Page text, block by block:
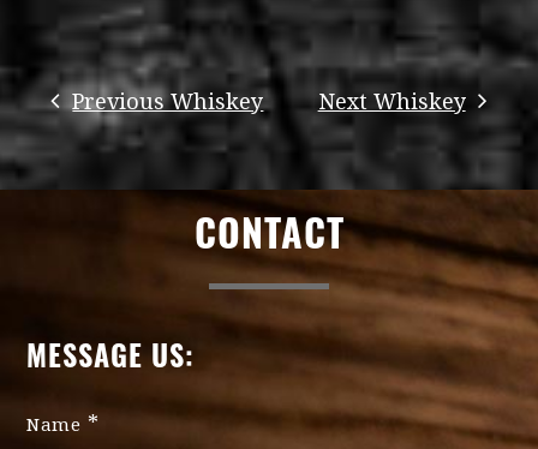
CONTACT
MESSAGE US:
Name *